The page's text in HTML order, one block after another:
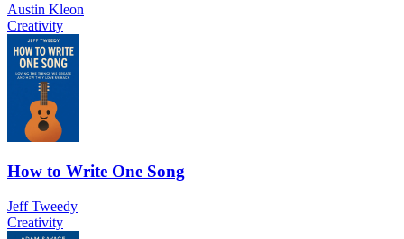
Austin Kleon
Creativity
How to Write One Song
Jeff Tweedy
Creativity